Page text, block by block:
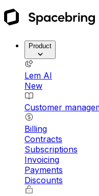
Product
Lem AI
New
Customer
Billing
Contracts
Subscriptions
Invoicing
Payments
Discounts